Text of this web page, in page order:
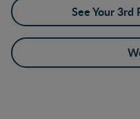
See Your 3rd